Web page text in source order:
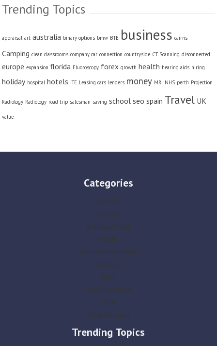
Trending Topics
appraisal art australia binary options bmw BTE business cairns
Camping clean classrooms company car connection countryside CT Scanning disconnected
europe expansion florida Fluoroscopy forex growth health hearing aids hiring
holiday hospital hotels ITE Leasing cars lenders money MRI NHS perth Projection
Radiology Radiology road trip salesman saving school seo spain Travel UK
value
Categories
AG-LUCK
Business
Business Travel
Health
Home Business Parties
Lifestyle
Slider
Social Newspaper
Travel
Travel Insurance
Trending Topics